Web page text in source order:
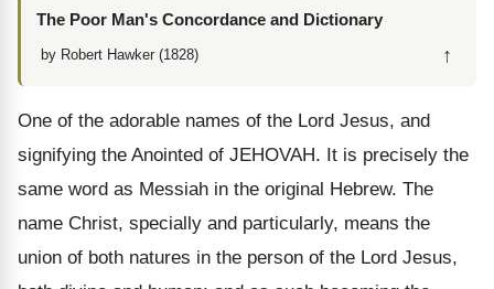
The Poor Man's Concordance and Dictionary
by Robert Hawker (1828) ↑
One of the adorable names of the Lord Jesus, and
signifying the Anointed of JEHOVAH. It is precisely the
same word as Messiah in the original Hebrew. The
name Christ, specially and particularly, means the
union of both natures in the person of the Lord Jesus,